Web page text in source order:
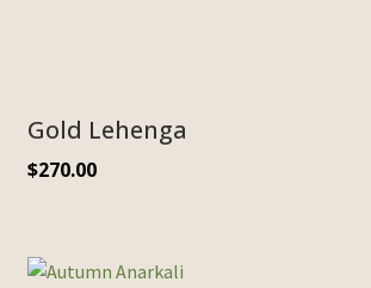
Gold Lehenga
$270.00